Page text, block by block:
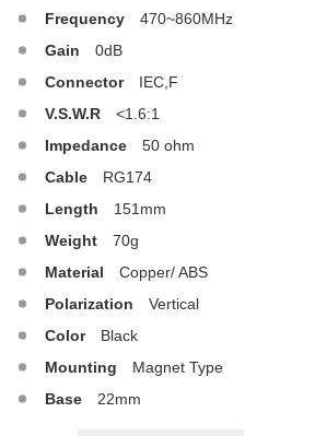
Frequency
470~860MHz
Gain
0dB
Connector
IEC,F
V.S.W.R
<1.6:1
Impedance
50 ohm
Cable
RG174
Length
151mm
Weight
70g
Material
Copper/ ABS
Polarization
Vertical
Color
Black
Mounting
Magnet Type
Base
22mm